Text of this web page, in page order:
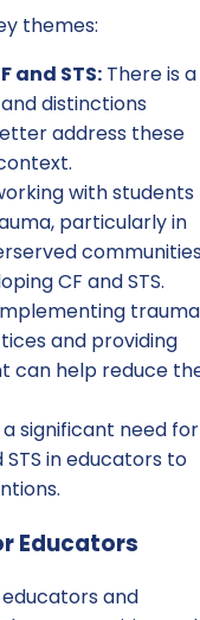
themes:
and STS: There is a
distinctions
address these
with students
particularly in
CF and STS.
and providing
can help reduce
a significant need for
in educators to
Educators
educators and